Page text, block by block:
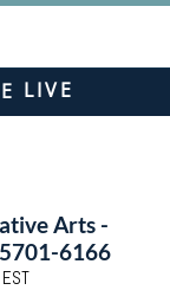
LIVE
Arts -
6166